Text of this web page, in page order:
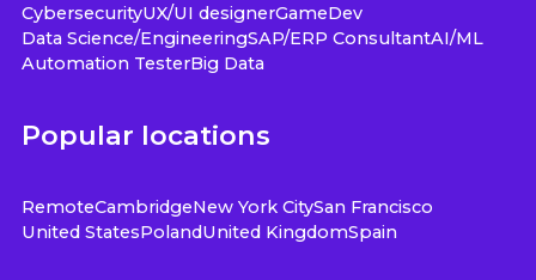
CybersecurityUX/UI designerGameDev
Data Science/EngineeringSAP/ERP ConsultantAI/ML
Automation TesterBig Data
Popular locations
RemoteCambridgeNew York CitySan Francisco
United StatesPolandUnited KingdomSpain